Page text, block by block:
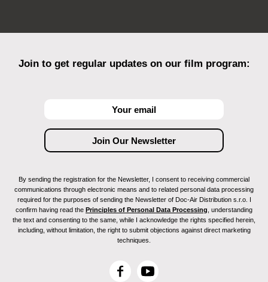
Join to get regular updates on our film program:
By sending the registration for the Newsletter, I consent to receiving commercial
communications through electronic means and to related personal data processing
required for the purposes of sending the Newsletter of Doc-Air Distribution s.r.o. I
confirm having read the Principles of Personal Data Processing , understanding
the text and consenting to the same, while I acknowledge the rights specified herein,
including, without limitation, the right to submit objections against direct marketing
techniques.
F
Y